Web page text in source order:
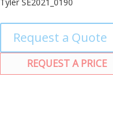
Request a Quote
REQUEST A PRICE